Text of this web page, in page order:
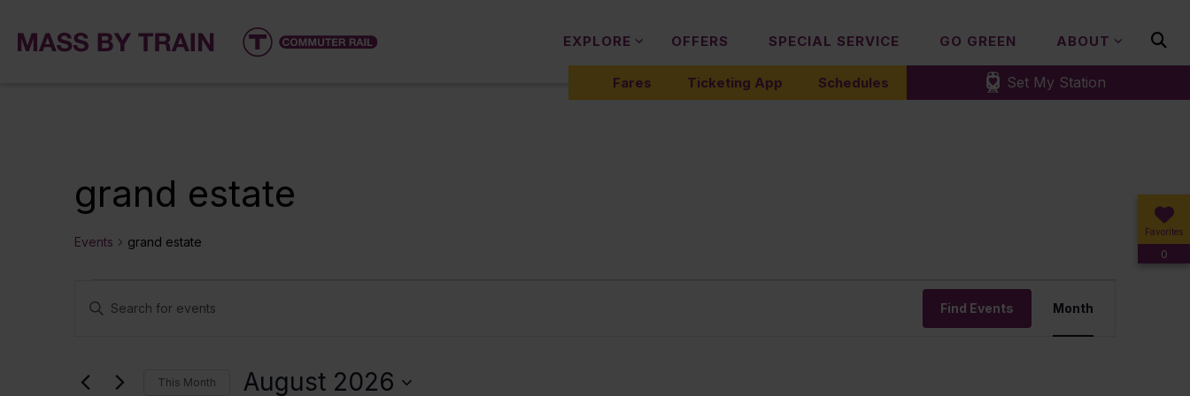
EXPLORE OFFERS SPECIAL SERVICE GO GREEN ABOUT
Fares Ticketing App Schedules Set My Station
Favorites
0
grand estate
Events grand estate
Events
Events
and
Enter
Events
Find Events Month
This Month August 2026